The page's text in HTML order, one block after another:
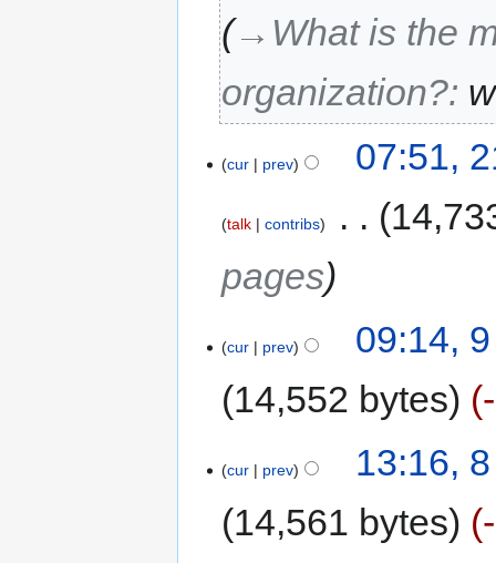
→‎What is the
organization?:
cur prev 07:51,
talk contribs
pages
cur prev
09:14,
14,552 bytes
cur prev
13:16,
14,561 bytes